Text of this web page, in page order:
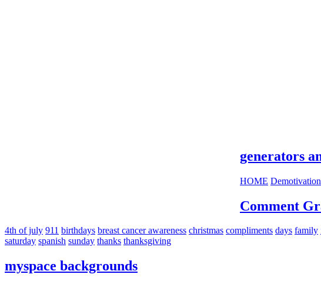
generators
HOME
Comment
4th of july 911 birthdays breast cancer awareness christmas compliments days family
saturday spanish sunday thanks thanksgiving
myspace backgrounds